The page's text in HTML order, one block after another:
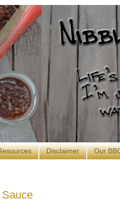
Disclaimer Our